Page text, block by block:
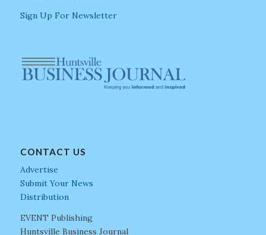
Sign Up For Newsletter
CONTACT US
Advertise
Submit Your News
Distribution
EVENT Publishing
Huntsville Business Journal